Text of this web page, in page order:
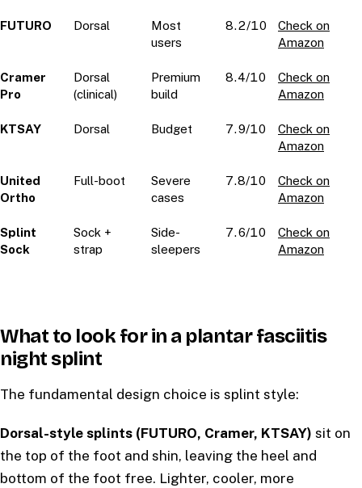
FUTURO Dorsal
Most
users
8.2/10
Check on
Amazon
Cramer
Pro
Dorsal
(clinical)
Premium
build
8.4/10
Check on
Amazon
KTSAY Dorsal Budget 7.9/10
Check on
Amazon
United
Ortho
Full-boot
Severe
cases
7.8/10
Check on
Amazon
Splint
Sock
Sock +
strap
Side-
sleepers
7.6/10
Check on
Amazon
What to look for in a plantar fasciitis
night splint
The fundamental design choice is splint style:
Dorsal-style splints (FUTURO, Cramer, KTSAY) sit on
the top of the foot and shin, leaving the heel and
bottom of the foot free. Lighter, cooler, more